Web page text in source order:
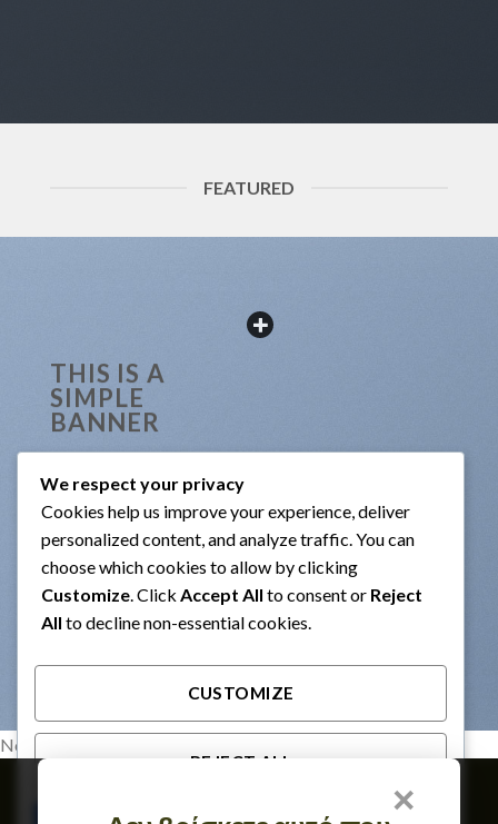
FEATURED
THIS IS A
SIMPLE
BANNER
Lorem ipsum dolor sit amet,
consectetuer adipiscing elit,
sed diam nonummy nibh
euismod tincidunt ut laoreet
dolore magna aliquam erat
volutpat.
29$
No images found.
×
We respect your privacy
Cookies help us improve your experience, deliver
personalized content, and analyze traffic. You can
choose which cookies to allow by clicking
Customize. Click Accept All to consent or Reject
All to decline non-essential cookies.
CUSTOMIZE
REJECT ALL